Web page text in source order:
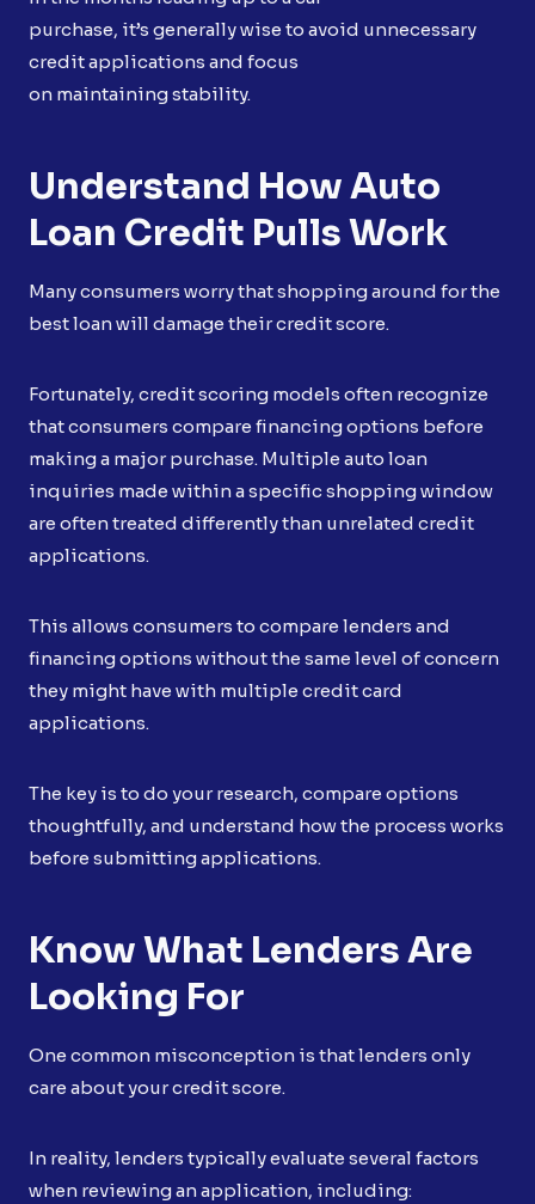
purchase, it’s generally wise to avoid unnecessary
credit applications and focus
on maintaining stability.
Understand How Auto
Loan Credit Pulls Work
Many consumers worry that shopping around for the
best loan will damage their credit score.
Fortunately, credit scoring models often recognize
that consumers compare financing options before
making a major purchase. Multiple auto loan
inquiries made within a specific shopping window
are often treated differently than unrelated credit
applications.
This allows consumers to compare lenders and
financing options without the same level of concern
they might have with multiple credit card
applications.
The key is to do your research, compare options
thoughtfully, and understand how the process works
before submitting applications.
Know What Lenders Are
Looking For
One common misconception is that lenders only
care about your credit score.
In reality, lenders typically evaluate several factors
when reviewing an application, including: